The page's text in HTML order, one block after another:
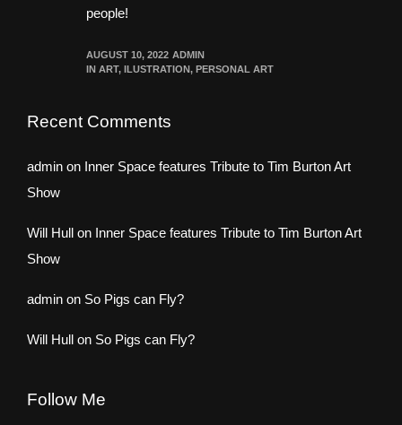
people!
AUGUST 10, 2022 ADMIN
IN ART, ILUSTRATION, PERSONAL ART
Recent Comments
admin on Inner Space features Tribute to Tim Burton Art
Show
Will Hull on Inner Space features Tribute to Tim Burton Art
Show
admin on So Pigs can Fly?
Will Hull on So Pigs can Fly?
Follow Me